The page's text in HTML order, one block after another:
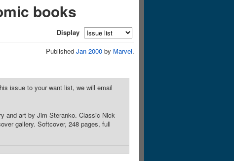
books
Display
Published Jan 2000 by Marvel.
issue to your want list, we will email
and art by Jim Steranko. Classic Nick
gallery. Softcover, 248 pages, full